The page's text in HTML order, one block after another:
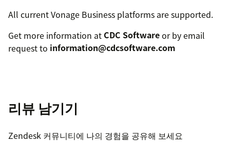
All current Vonage Business platforms are supported.
Get more information at CDC Softwareor by email
request to information@cdcsoftware.com
리뷰 남기기
Zendesk 커뮤니티에 나의 경험을 공유해 보세요